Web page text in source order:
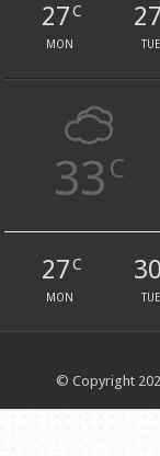
27C
MON
27
TUE
33 C
27C
MON
30
TUE
© Copyright